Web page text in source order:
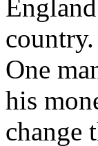
One
his
change